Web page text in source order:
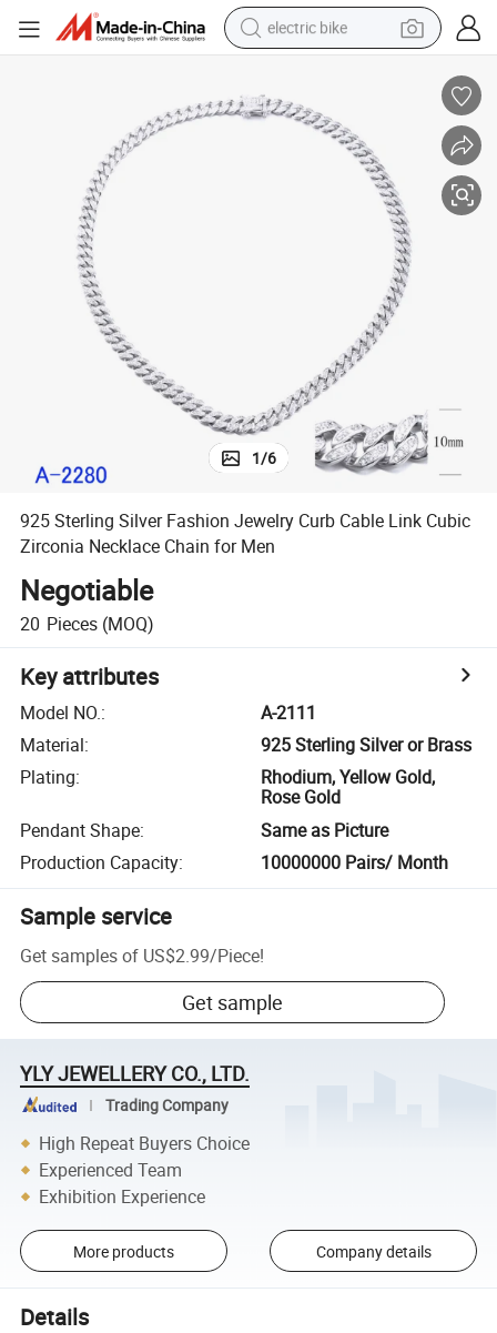
electric bike
in ear headphone
electric tricycle
1/6
925 Sterling Silver Fashion Jewelry Curb Cable Link Cubic
Zirconia Necklace Chain for Men
Negotiable
20 Pieces (MOQ)
Key attributes
Model NO.:
A-2111
Material:
925 Sterling Silver or Brass
Plating:
Rhodium, Yellow Gold,
Rose Gold
Pendant Shape:
Same as Picture
Production Capacity: 10000000 Pairs/ Month
Sample service
Get samples of US$2.99/Piece!
Get sample
YLY JEWELLERY CO., LTD.
Trading Company
High Repeat Buyers Choice
Experienced Team
Exhibition Experience
More products Company details
Details